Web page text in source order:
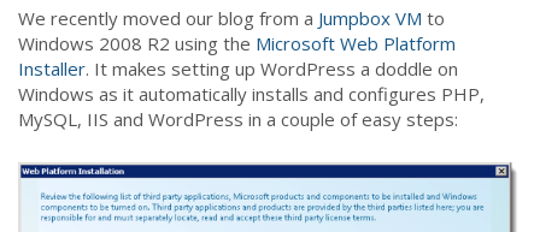
We recently moved our blog from a Jumpbox VM to
Windows 2008 R2 using the Microsoft Web Platform
Installer. It makes setting up WordPress a doddle on
Windows as it automatically installs and configures PHP,
MySQL, IIS and WordPress in a couple of easy steps: